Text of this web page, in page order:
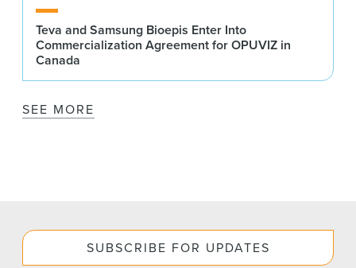
Teva and Samsung Bioepis Enter Into
Commercialization Agreement for OPUVIZ in
Canada
SEE MORE
SUBSCRIBE FOR UPDATES